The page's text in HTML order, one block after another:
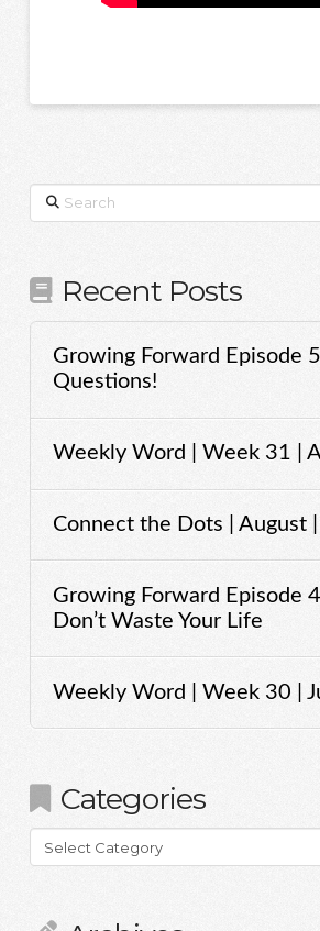
Search
Recent Posts
Growing Forward Episode
Questions!
Weekly Word | Week 31 |
Connect the Dots | August
Growing Forward Episode
Don’t Waste Your Life
Weekly Word | Week 30 |
Categories
Categories